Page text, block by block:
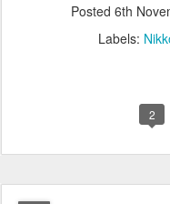
Posted 6th
Labels:
2